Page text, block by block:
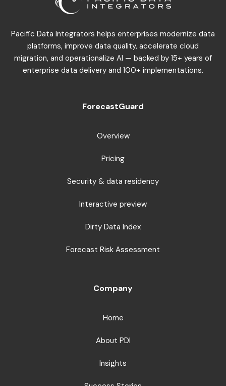
Pacific Data Integrators helps enterprises modernize data
platforms, improve data quality, accelerate cloud
migration, and operationalize AI — backed by 15+ years of
enterprise data delivery and 100+ implementations.
ForecastGuard
Overview
Pricing
Security & data residency
Interactive preview
Dirty Data Index
Forecast Risk Assessment
Company
Home
About PDI
Insights